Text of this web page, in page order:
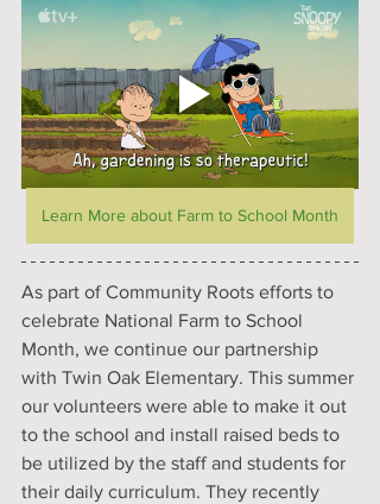
Learn More about Farm to School Month
As part of Community Roots efforts to
celebrate National Farm to School
Month, we continue our partnership
with Twin Oak Elementary. This summer
our volunteers were able to make it out
to the school and install raised beds to
be utilized by the staff and students for
their daily curriculum. They recently